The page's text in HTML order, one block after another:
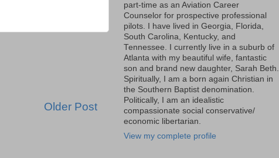
Older Post
part-time as an Aviation Career
Counselor for prospective professional
pilots. I have lived in Georgia, Florida,
South Carolina, Kentucky, and
Tennessee. I currently live in a suburb of
Atlanta with my beautiful wife, fantastic
son and brand new daughter, Sarah Beth.
Spiritually, I am a born again Christian in
the Southern Baptist denomination.
Politically, I am an idealistic
compassionate social conservative/
economic libertarian.
View my complete profile